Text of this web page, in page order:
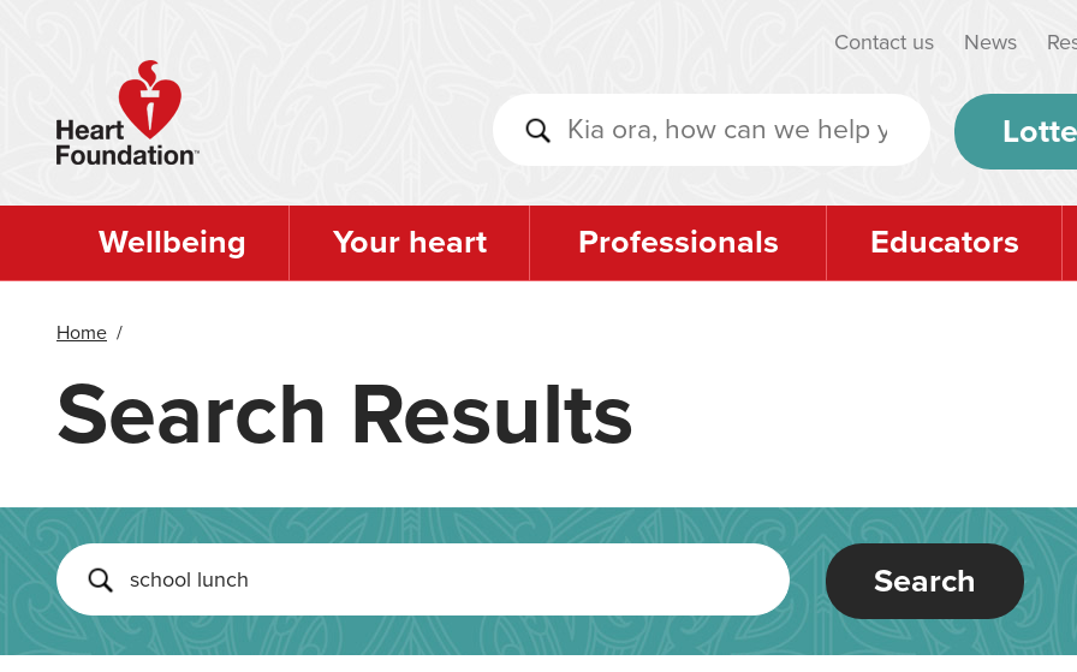
Contact us News
Wellbeing Your heart Professionals Educators
Home /
Search Results
Search